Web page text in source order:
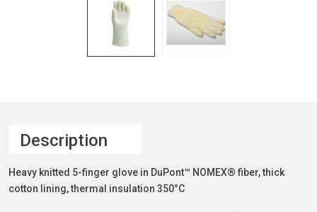
Description
Heavy knitted 5-finger glove in DuPont™ NOMEX® fiber, thick
cotton lining, thermal insulation 350°C